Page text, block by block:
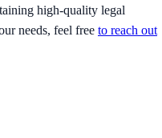
high-quality legal
needs, feel free to reach out